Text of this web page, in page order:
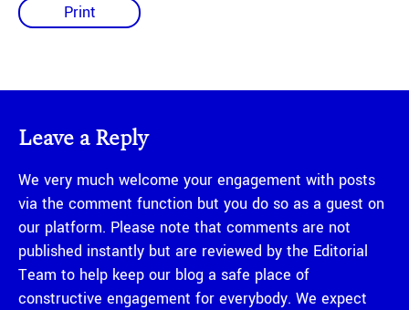
Print
Leave a Reply
We very much welcome your engagement with posts
via the comment function but you do so as a guest on
our platform. Please note that comments are not
published instantly but are reviewed by the Editorial
Team to help keep our blog a safe place of
constructive engagement for everybody. We expect